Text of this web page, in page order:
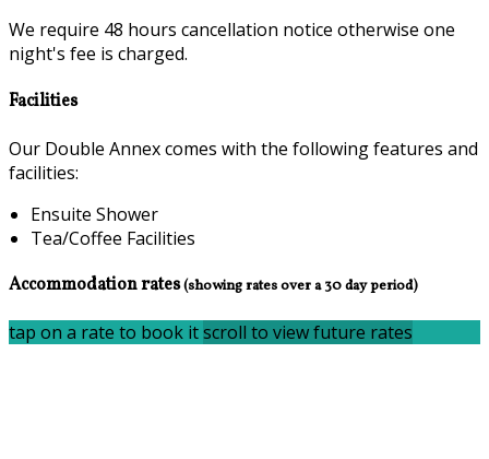
We require 48 hours cancellation notice otherwise one
night's fee is charged.
Facilities
Our Double Annex comes with the following features and
facilities:
Ensuite Shower
Tea/Coffee Facilities
Accommodation rates(showing rates over a 30 day period)
tap on a rate to book itscroll to view future rates